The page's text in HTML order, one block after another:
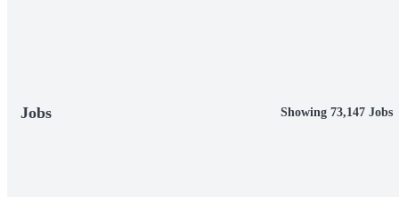
Jobs Showing 73,147 Jobs